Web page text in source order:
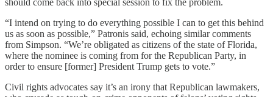
should come back into special session to fix the problem.
“I intend on trying to do everything possible I can to get this behind
us as soon as possible,” Patronis said, echoing similar comments
from Simpson. “We’re obligated as citizens of the state of Florida,
where the nominee is coming from for the Republican Party, in
order to ensure [former] President Trump gets to vote.”
Civil rights advocates say it’s an irony that Republican lawmakers,